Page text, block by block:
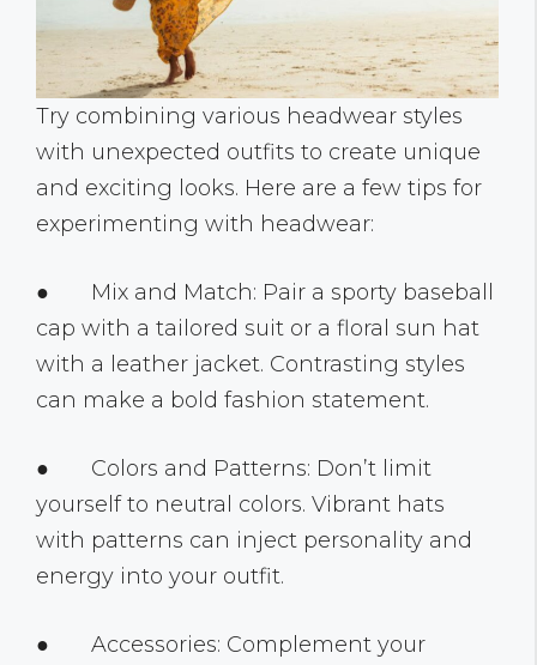
Try combining various headwear styles
with unexpected outfits to create unique
and exciting looks. Here are a few tips for
experimenting with headwear:
● Mix and Match: Pair a sporty baseball
cap with a tailored suit or a floral sun hat
with a leather jacket. Contrasting styles
can make a bold fashion statement.
● Colors and Patterns: Don’t limit
yourself to neutral colors. Vibrant hats
with patterns can inject personality and
energy into your outfit.
● Accessories: Complement your